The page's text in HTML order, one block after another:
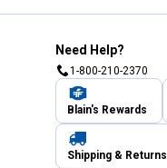
Need Help?
1-800-210-2370
Blain's Rewards
Shipping & Returns